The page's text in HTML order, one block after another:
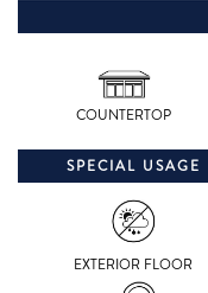
COUNTERTOP
SPECIAL USAGE
EXTERIOR FLOOR